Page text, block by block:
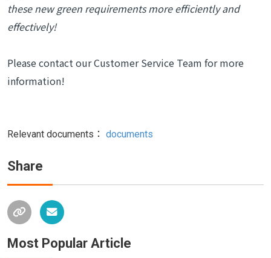
these new green requirements more efficiently and
effectively!
Please contact our Customer Service Team for more
information!
Relevant documents： documents
Share
Most Popular Article